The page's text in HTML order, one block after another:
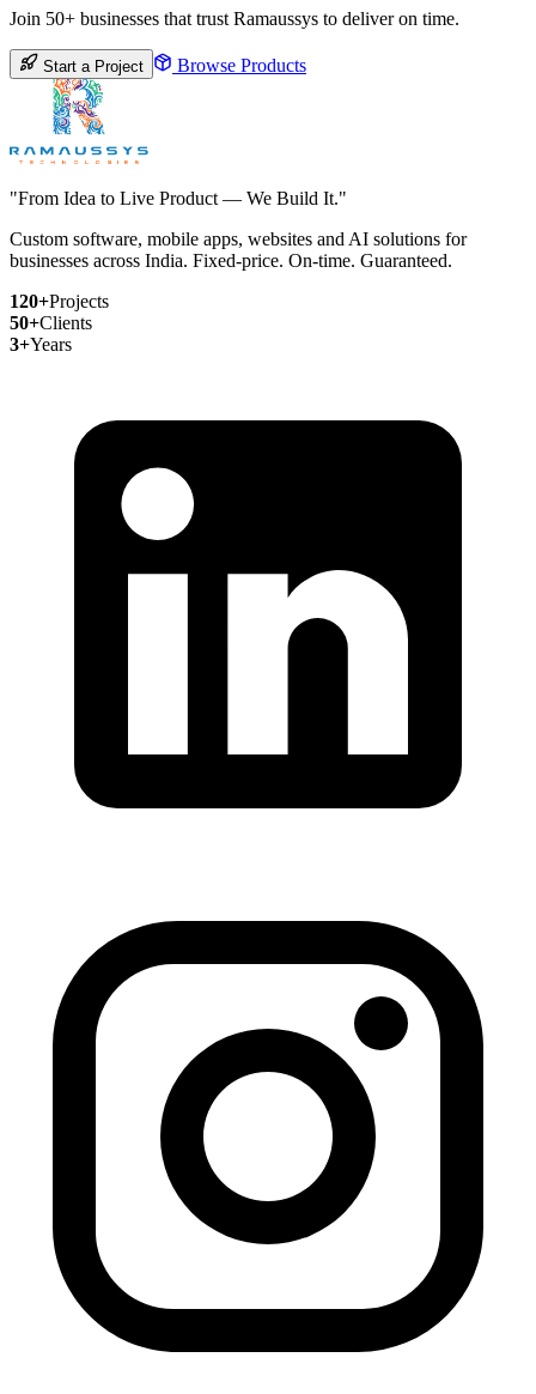
Join 50+ businesses that trust Ramaussys to deliver on time.
Start a Project Browse Products
"From Idea to Live Product — We Build It."
Custom software, mobile apps, websites and AI solutions for
businesses across India. Fixed-price. On-time. Guaranteed.
120+Projects
50+Clients
3+Years